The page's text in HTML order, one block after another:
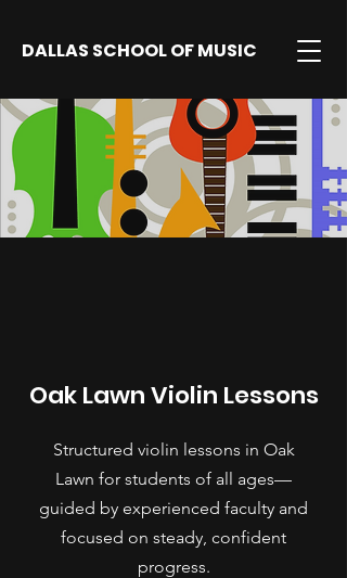
DALLAS SCHOOL OF MUSIC
Oak Lawn Violin Lessons
Structured violin lessons in Oak
Lawn for students of all ages—
guided by experienced faculty and
focused on steady, confident
progress.